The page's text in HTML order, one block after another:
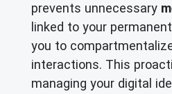
prevents unnecessary
linked to your
you to
interactions. This
managing your digital